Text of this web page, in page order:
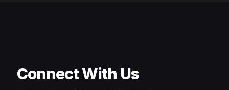
Connect With Us